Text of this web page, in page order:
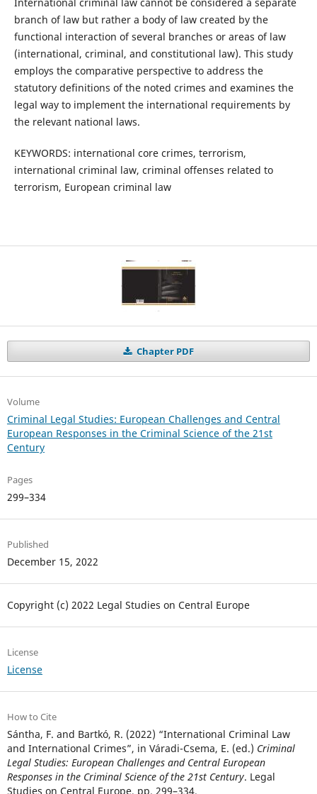
branch of law but rather a body of law created by the
functional interaction of several branches or areas of law
(international, criminal, and constitutional law). This study
employs the comparative perspective to address the
statutory definitions of the noted crimes and examines the
legal way to implement the international requirements by
the relevant national laws.
KEYWORDS: international core crimes, terrorism,
international criminal law, criminal offenses related to
terrorism, European criminal law
Chapter PDF
Volume
Criminal Legal Studies: European Challenges and Central
European Responses in the Criminal Science of the 21st
Century
Pages
299–334
Published
December 15, 2022
Copyright (c) 2022 Legal Studies on Central Europe
License
License
How to Cite
Sántha, F. and Bartkó, R. (2022) “International Criminal Law
and International Crimes”, in Váradi-Csema, E. (ed.) Criminal
Legal Studies: European Challenges and Central European
Responses in the Criminal Science of the 21st Century. Legal
Studies on Central Europe, pp. 299–334.